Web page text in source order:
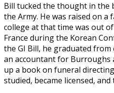
Bill tucked the thought in the
the Army. He was raised on a
college at that time was out
France during the Korean
the GI Bill, he graduated from
an accountant for Burroughs
up a book on funeral
studied, became licensed,